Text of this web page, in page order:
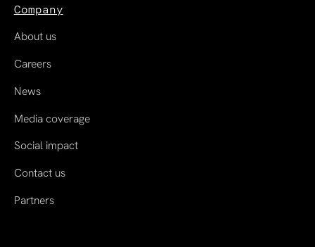
Company
About us
Careers
News
Media coverage
Social impact
Contact us
Partners